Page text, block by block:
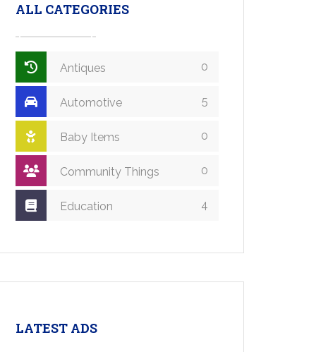
ALL CATEGORIES
Antiques 0
Automotive 5
Baby Items 0
Community Things 0
Education 4
LATEST ADS